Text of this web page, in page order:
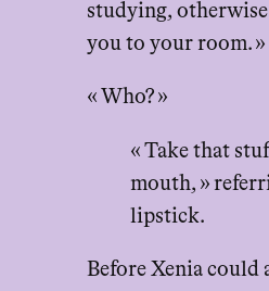
studying, otherwise
you to your room. »
« Who? »
« Take that
mouth, »
lipstick.
Before Xenia could